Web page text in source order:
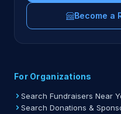
Become a
For Organizations
Search Fundraisers Near
Search Donations &